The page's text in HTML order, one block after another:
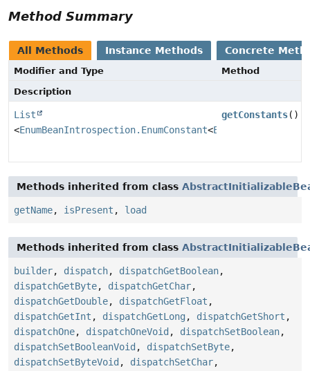
Method Summary
All Methods Instance Methods Concrete
Modifier and Type
Method
Description
List
<EnumBeanIntrospection.EnumConstant<E
getConstants()
Methods inherited from class
getName, isPresent , load
Methods inherited from class
builder, dispatch, dispatchGetBoolean,
dispatchGetByte, dispatchGetChar,
dispatchGetDouble, dispatchGetFloat ,
dispatchGetInt , dispatchGetLong , dispatchGetShort ,
dispatchOne, dispatchOneVoid , dispatchSetBoolean,
dispatchSetBooleanVoid , dispatchSetByte,
dispatchSetByteVoid , dispatchSetChar,